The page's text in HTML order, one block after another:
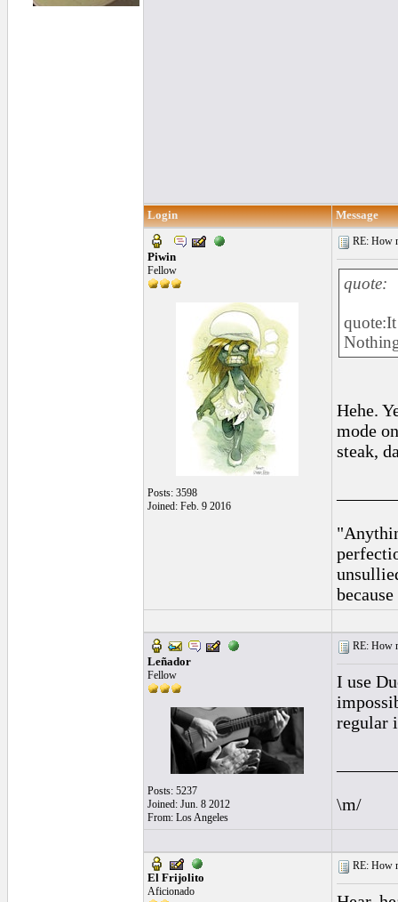
Login Message
Piwin
Fellow
Posts: 3598
Joined: Feb. 9 2016
RE: How
quote:
Hehe.
mode
steak,
Leñador
Fellow
Posts: 5237
Joined: Jun. 8 2012
From: Los Angeles
RE: How
I use
regular
\m/
El Frijolito
Aficionado
RE: How